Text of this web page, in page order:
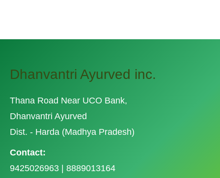
Dhanvantri Ayurved inc.
Thana Road Near UCO Bank,
Dhanvantri Ayurved
Dist. - Harda (Madhya Pradesh)
Contact:
9425026963 | 8889013164